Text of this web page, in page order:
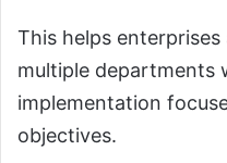
This helps
multiple departments
implementation
objectives.